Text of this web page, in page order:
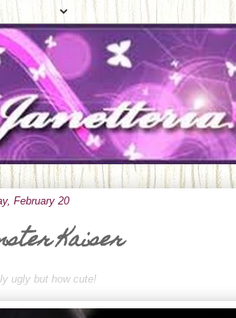
February 20
Kaiser
ugly but how cute!